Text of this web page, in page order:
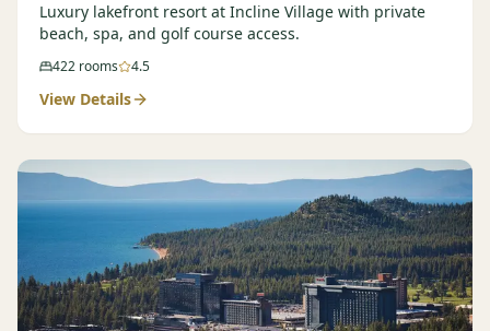
Luxury lakefront resort at Incline Village with private
beach, spa, and golf course access.
422 rooms 4.5
View Details